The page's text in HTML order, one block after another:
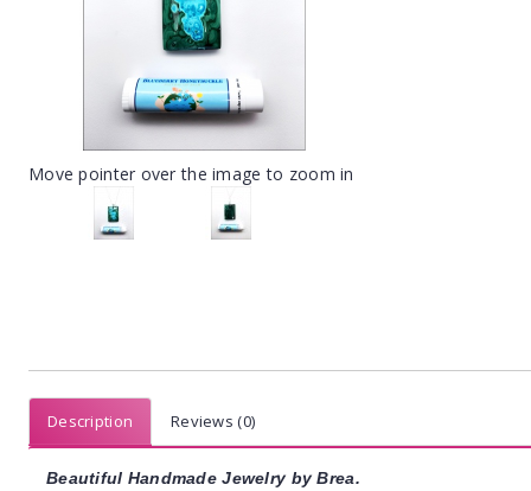
Move pointer over the image to zoom in
Description Reviews (0)
Beautiful Handmade Jewelry by Brea.